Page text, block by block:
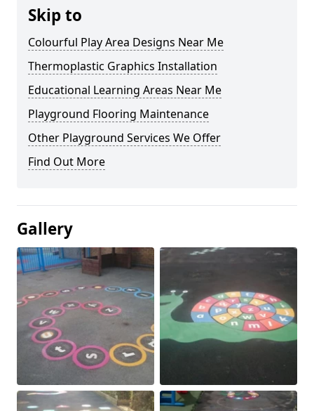
Skip to
Colourful Play Area Designs Near Me
Thermoplastic Graphics Installation
Educational Learning Areas Near Me
Playground Flooring Maintenance
Other Playground Services We Offer
Find Out More
Gallery